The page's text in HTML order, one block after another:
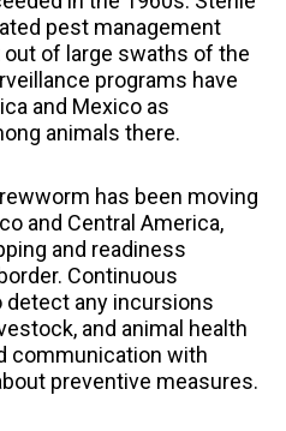
pest management
of large swaths of the
programs have
and Mexico as
animals there.
has been moving
and Central America,
and readiness
Continuous
detect any incursions
and animal health
communication with
preventive measures.